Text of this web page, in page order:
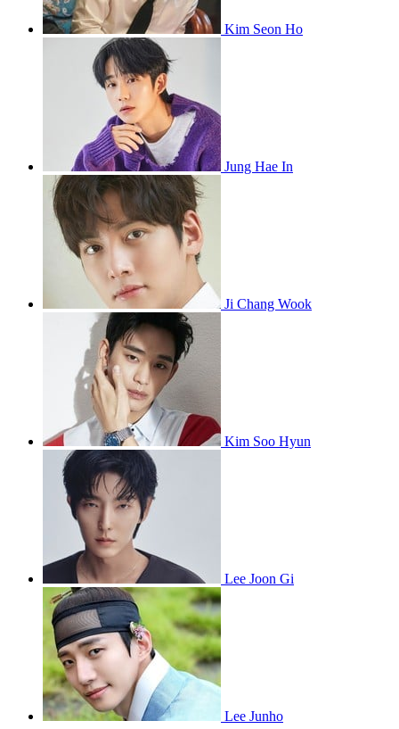
Kim Seon Ho
Jung Hae In
Ji Chang Wook
Kim Soo Hyun
Lee Joon Gi
Lee Junho